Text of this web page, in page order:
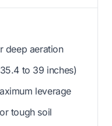
deep aeration
to 39 inches)
leverage
tough soil